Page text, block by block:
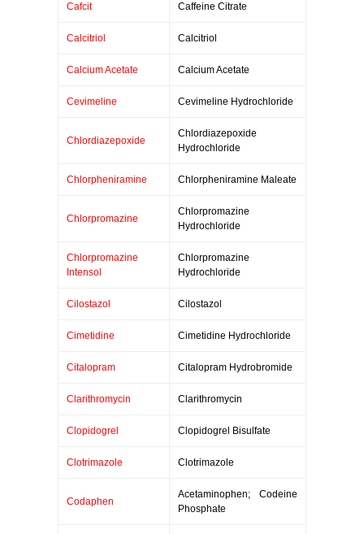
Cafcit Caffeine Citrate
Calcitriol Calcitriol
Calcium Acetate Calcium Acetate
Cevimeline Cevimeline Hydrochloride
Chlordiazepoxide
Chlordiazepoxide
Hydrochloride
Chlorpheniramine Chlorpheniramine Maleate
Chlorpromazine
Chlorpromazine
Hydrochloride
Chlorpromazine
Intensol
Chlorpromazine
Hydrochloride
Cilostazol Cilostazol
Cimetidine Cimetidine Hydrochloride
Citalopram Citalopram Hydrobromide
Clarithromycin Clarithromycin
Clopidogrel Clopidogrel Bisulfate
Clotrimazole Clotrimazole
Codaphen
Acetaminophen; Codeine
Phosphate